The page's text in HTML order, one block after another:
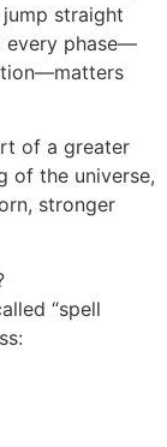
straight
every phase—
of a greater
of the universe,
stronger
“spell